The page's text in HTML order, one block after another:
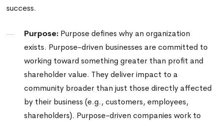
success.
Purpose: Purpose defines why an organization
exists. Purpose-driven businesses are committed to
working toward something greater than profit and
shareholder value. They deliver impact to a
community broader than just those directly affected
by their business (e.g., customers, employees,
shareholders). Purpose-driven companies work to